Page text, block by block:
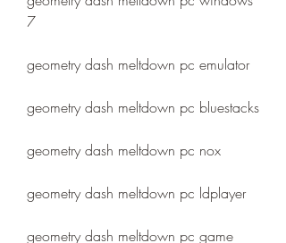
7
geometry dash meltdown pc emulator
geometry dash meltdown pc bluestacks
geometry dash meltdown pc nox
geometry dash meltdown pc ldplayer
geometry dash meltdown pc game